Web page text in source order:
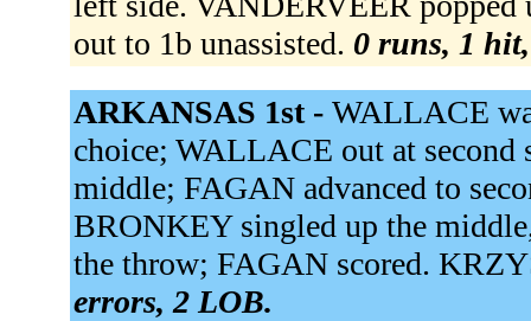
out to 1b unassisted. 0 runs, 1
ARKANSAS 1st - WALLACE
choice; WALLACE out at
middle; FAGAN advanced to
BRONKEY singled up the
the throw; FAGAN scored.
errors, 2 LOB.